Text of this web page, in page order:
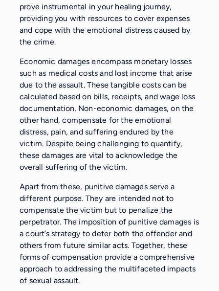
prove instrumental in your healing journey,
providing you with resources to cover expenses
and cope with the emotional distress caused by
the crime.
Economic damages encompass monetary losses
such as medical costs and lost income that arise
due to the assault. These tangible costs can be
calculated based on bills, receipts, and wage loss
documentation. Non-economic damages, on the
other hand, compensate for the emotional
distress, pain, and suffering endured by the
victim. Despite being challenging to quantify,
these damages are vital to acknowledge the
overall suffering of the victim.
Apart from these, punitive damages serve a
different purpose. They are intended not to
compensate the victim but to penalize the
perpetrator. The imposition of punitive damages is
a court’s strategy to deter both the offender and
others from future similar acts. Together, these
forms of compensation provide a comprehensive
approach to addressing the multifaceted impacts
of sexual assault.